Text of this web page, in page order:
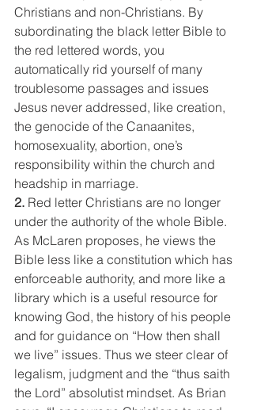
Christians and non-Christians. By
subordinating the black letter Bible to
the red lettered words, you
automatically rid yourself of many
troublesome passages and issues
Jesus never addressed, like creation,
the genocide of the Canaanites,
homosexuality, abortion, one’s
responsibility within the church and
headship in marriage.
2. Red letter Christians are no longer
under the authority of the whole Bible.
As McLaren proposes, he views the
Bible less like a constitution which has
enforceable authority, and more like a
library which is a useful resource for
knowing God, the history of his people
and for guidance on “How then shall
we live” issues. Thus we steer clear of
legalism, judgment and the “thus saith
the Lord” absolutist mindset. As Brian